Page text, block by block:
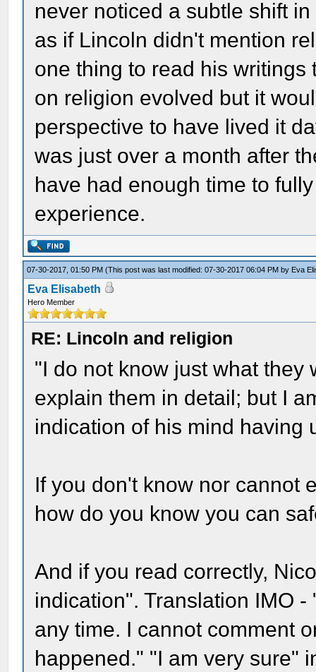
never noticed a subtle shift
as if Lincoln didn't mention
one thing to read his
on religion evolved but it
perspective to have lived it
was just over a month after
have had enough time to
experience.
07-30-2017, 01:50 PM(This post was last modified: 07-30-2017 06:04 PM by Eva
Eva Elisabeth
Hero Member
RE: Lincoln and religion
"I do not know just what
explain them in detail; but I
indication of his mind having
If you don't know nor cannot
how do you know you can
And if you read correctly,
indication". Translation IMO
any time. I cannot comment
happened." "I am very sure"